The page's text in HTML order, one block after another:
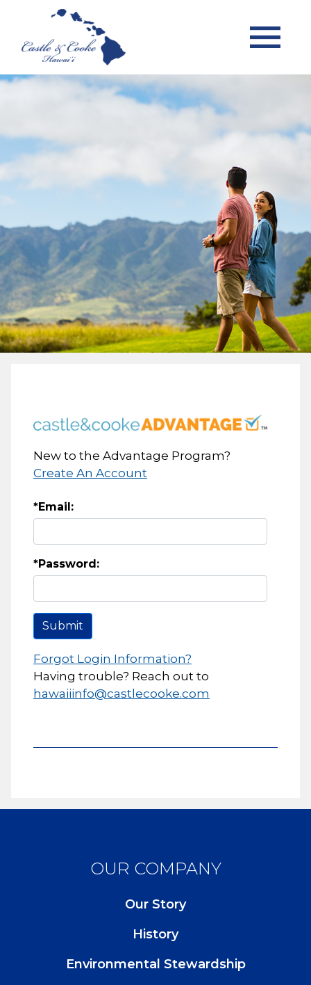
New to the Advantage Program?
Create An Account
*Email:
*Password:
Submit
Forgot Login Information?
Having trouble? Reach out to
hawaiiinfo@castlecooke.com
OUR COMPANY
Our Story
History
Environmental Stewardship